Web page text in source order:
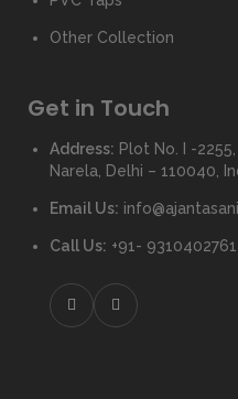
Other Collection
Get in Touch
Address: Plot No. I -
Narela, Delhi – 110040,
Email Us:
Call Us: +91- 9310402761